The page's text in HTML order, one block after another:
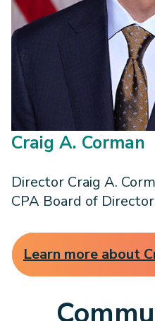
Craig A. Corman
Director Craig A.
CPA Board of
Learn more about